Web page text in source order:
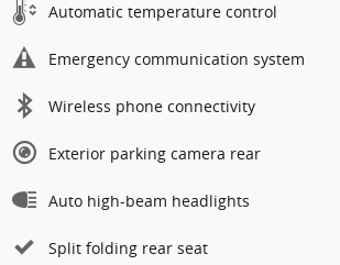
Automatic temperature control
Emergency communication system
Wireless phone connectivity
Exterior parking camera rear
Auto high-beam headlights
Split folding rear seat